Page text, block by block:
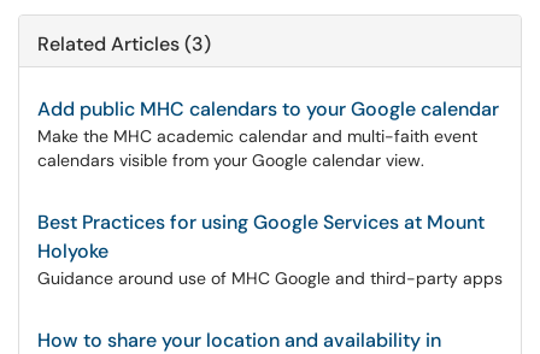
Related Articles (3)
Add public MHC calendars to your Google calendar
Make the MHC academic calendar and multi-faith event
calendars visible from your Google calendar view.
Best Practices for using Google Services at Mount
Holyoke
Guidance around use of MHC Google and third-party apps
How to share your location and availability in